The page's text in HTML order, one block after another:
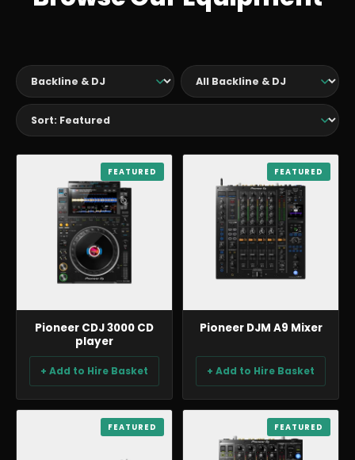
BACKLINE & DJFEATURED
Pioneer CDJ 3000 CD
player
+ Add to Hire Basket
BACKLINE & DJFEATURED
Pioneer DJM A9 Mixer
+ Add to Hire Basket
BACKLINE & DJFEATURED BACKLINE & DJFEATURED